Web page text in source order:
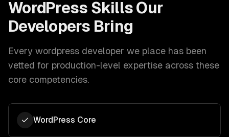
WordPress Skills Our
Developers Bring
Every wordpress developer we place has been
vetted for production-level expertise across these
core competencies.
WordPress Core